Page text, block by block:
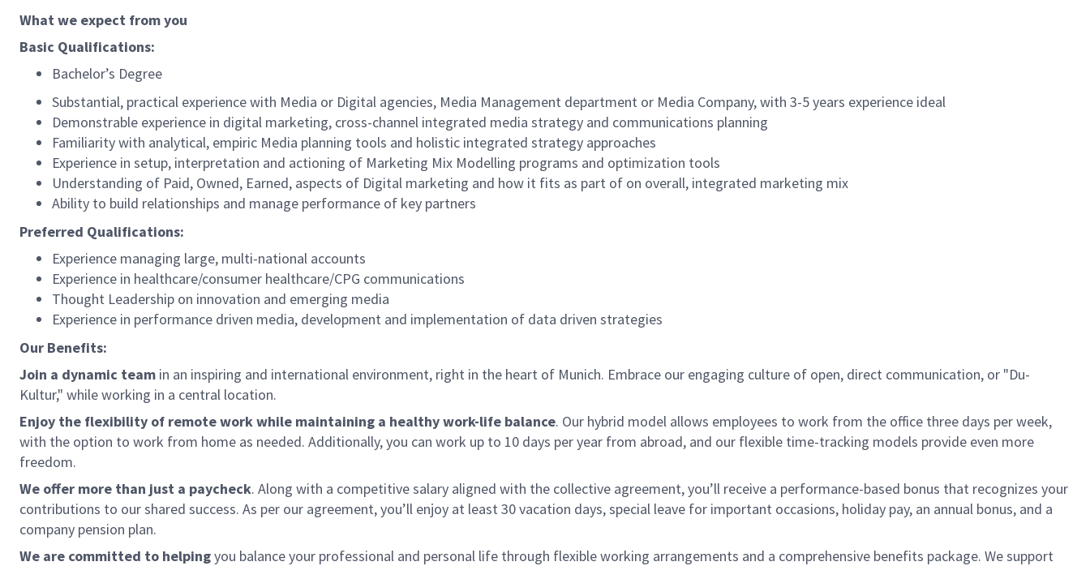
What we expect from you
Basic Qualifications:
Bachelor’s Degree
Substantial, practical experience with Media or Digital agencies, Media Management department or Media Company, with 3-5 years experience ideal
Demonstrable experience in digital marketing, cross-channel integrated media strategy and communications planning
Familiarity with analytical, empiric Media planning tools and holistic integrated strategy approaches
Experience in setup, interpretation and actioning of Marketing Mix Modelling programs and optimization tools
Understanding of Paid, Owned, Earned, aspects of Digital marketing and how it fits as part of on overall, integrated marketing mix
Ability to build relationships and manage performance of key partners
Preferred Qualifications:
Experience managing large, multi-national accounts
Experience in healthcare/consumer healthcare/CPG communications
Thought Leadership on innovation and emerging media
Experience in performance driven media, development and implementation of data driven strategies
Our Benefits:
Join a dynamic team in an inspiring and international environment, right in the heart of Munich. Embrace our engaging culture of open, direct communication, or "Du-
Kultur," while working in a central location.
Enjoy the flexibility of remote work while maintaining a healthy work-life balance. Our hybrid model allows employees to work from the office three days per week,
with the option to work from home as needed. Additionally, you can work up to 10 days per year from abroad, and our flexible time-tracking models provide even more
freedom.
We offer more than just a paycheck. Along with a competitive salary aligned with the collective agreement, you’ll receive a performance-based bonus that recognizes your
contributions to our shared success. As per our agreement, you’ll enjoy at least 30 vacation days, special leave for important occasions, holiday pay, an annual bonus, and a
company pension plan.
We are committed to helpingyou balance your professional and personal life through flexible working arrangements and a comprehensive benefits package. We support